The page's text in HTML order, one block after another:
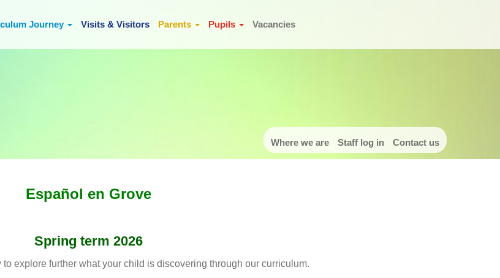
Where we are Staff log in Contact us
Journey Visits & Visitors Parents Pupils Vacancies
Español en Grove
Spring term 2026
explore further what your child is discovering through our curriculum.